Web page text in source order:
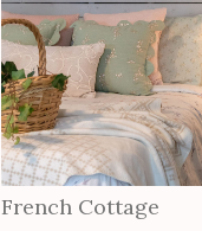
French Cottage